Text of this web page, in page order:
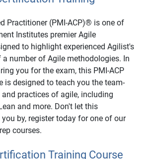
Practitioner (PMI-ACP)® is one of
Institutes premier Agile
to highlight experienced Agilist's
number of Agile methodologies. In
you for the exam, this PMI-ACP
is designed to teach you the team-
practices of agile, including
and more. Don't let this
by, register today for one of our
courses.
Training Course